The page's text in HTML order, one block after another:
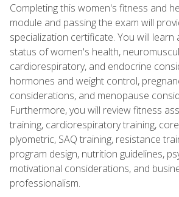
Completing this women's fitness and
module and passing the exam will
specialization certificate. You will
status of women's health,
cardiorespiratory, and endocrine
hormones and weight control,
considerations, and menopause
Furthermore, you will review fitness
training, cardiorespiratory training,
plyometric, SAQ training, resistance
program design, nutrition guidelines,
motivational considerations, and
professionalism.